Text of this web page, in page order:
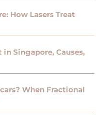
How Lasers Treat
Singapore, Causes,
When Fractional